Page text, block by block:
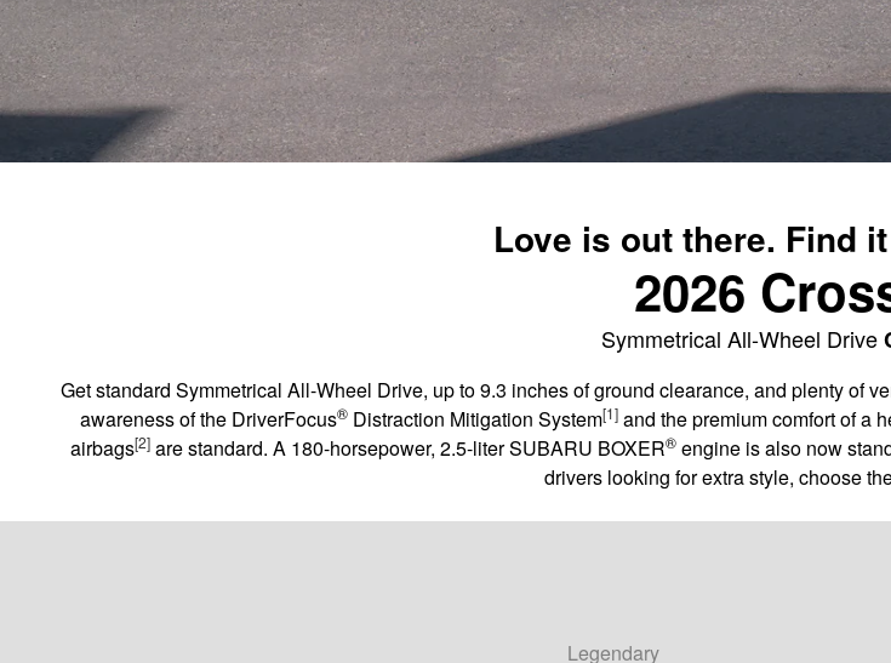
Love is out there. Find
2026
Symmetrical All-Wheel Drive
Get standard Symmetrical All-Wheel Drive, up to 9.3 inches of ground clearance, and plenty of
awareness of the DriverFocus®Distraction Mitigation System[1]and the premium comfort of a
airbags[2] are standard. A 180-horsepower, 2.5-liter SUBARU BOXER® engine is also now
drivers looking for extra style, choose
Legendary